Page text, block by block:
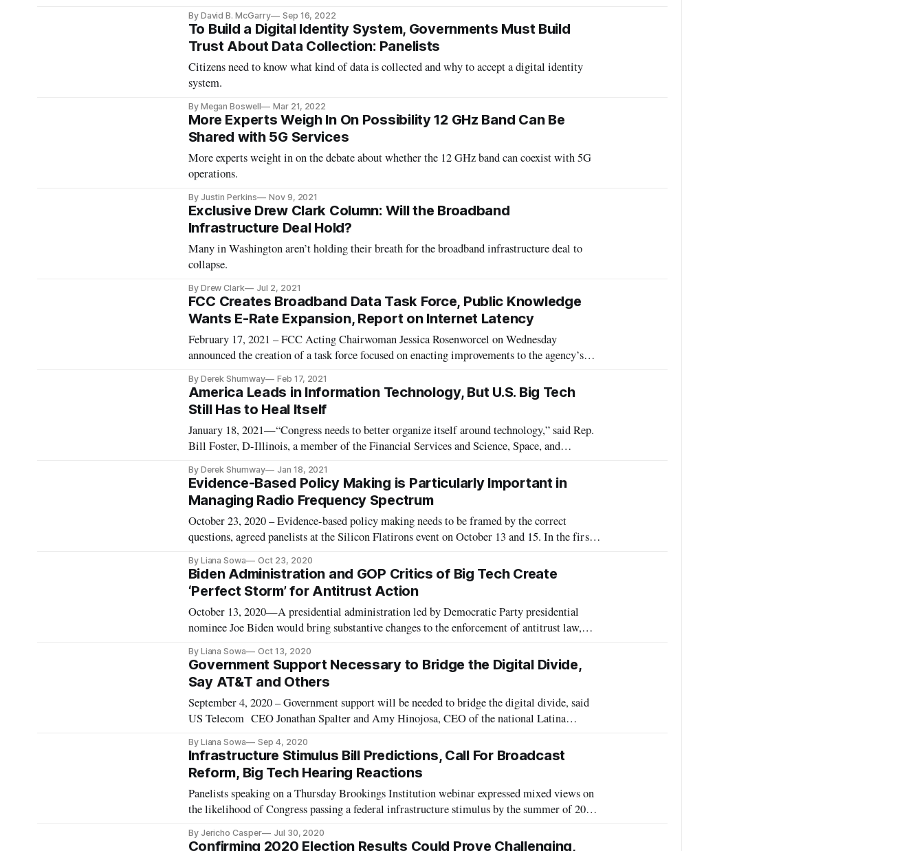
By David B. McGarry Sep 16, 2022
To Build a Digital Identity System, Governments Must Build
Trust About Data Collection: Panelists
Citizens need to know what kind of data is collected and why to accept a digital identity
system.
By Megan Boswell Mar 21, 2022
More Experts Weigh In On Possibility 12 GHz Band Can Be
Shared with 5G Services
More experts weight in on the debate about whether the 12 GHz band can coexist with 5G
operations.
By Justin Perkins Nov 9, 2021
Exclusive Drew Clark Column: Will the Broadband
Infrastructure Deal Hold?
Many in Washington aren’t holding their breath for the broadband infrastructure deal to
collapse.
By Drew Clark Jul 2, 2021
FCC Creates Broadband Data Task Force, Public Knowledge
Wants E-Rate Expansion, Report on Internet Latency
February 17, 2021 – FCC Acting Chairwoman Jessica Rosenworcel on Wednesday
announced the creation of a task force focused on enacting improvements to the agency’s
Rosenworcel named Jean Kiddoo as chair of the
By Derek Shumway Feb 17, 2021
America Leads in Information Technology, But U.S. Big Tech
Still Has to Heal Itself
January 18, 2021—“Congress needs to better organize itself around technology,” said Rep.
Bill Foster, D-Illinois, a member of the Financial Services and Science, Space, and
explained the steps the United States sh
By Derek Shumway Jan 18, 2021
Evidence-Based Policy Making is Particularly Important in
Managing Radio Frequency Spectrum
October 23, 2020 – Evidence-based policy making needs to be framed by the correct
questions, agreed panelists at the Silicon Flatirons event on October 13 and 15. In the first
spectrum policy at Innovation, Science
By Liana Sowa Oct 23, 2020
Biden Administration and GOP Critics of Big Tech Create
‘Perfect Storm’ for Antitrust Action
October 13, 2020—A presidential administration led by Democratic Party presidential
nominee Joe Biden would bring substantive changes to the enforcement of antitrust law,
antitrust law and visiting fellow of g
By Liana Sowa Oct 13, 2020
Government Support Necessary to Bridge the Digital Divide,
Say AT&T and Others
September 4, 2020 – Government support will be needed to bridge the digital divide, said
US Telecom CEO Jonathan Spalter and Amy Hinojosa, CEO of the national Latina
executive vice president of AT&T, further request
By Liana Sowa Sep 4, 2020
Infrastructure Stimulus Bill Predictions, Call For Broadcast
Reform, Big Tech Hearing Reactions
Panelists speaking on a Thursday Brookings Institution webinar expressed mixed views on
the likelihood of Congress passing a federal infrastructure stimulus by the summer of 2021.
would pass such a bill by nex
By Jericho Casper Jul 30, 2020
Confirming 2020 Election Results Could Prove Challenging,